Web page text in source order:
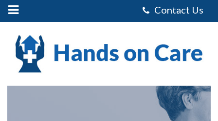
Mobile
Menu
Control
Care
Homecare
Services
Limited